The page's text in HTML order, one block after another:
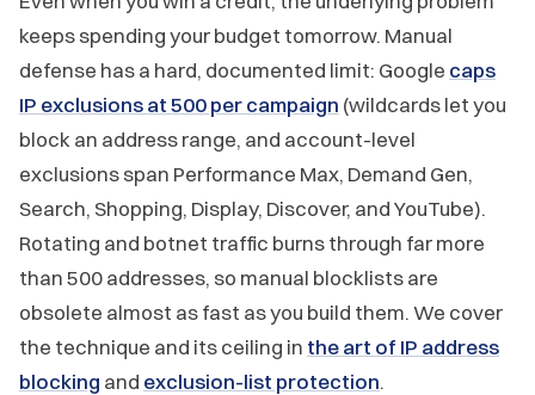
keeps spending your budget tomorrow. Manual
defense has a hard, documented limit: Google caps
IP exclusions at 500 per campaign (wildcards let you
block an address range, and account-level
exclusions span Performance Max, Demand Gen,
Search, Shopping, Display, Discover, and YouTube).
Rotating and botnet traffic burns through far more
than 500 addresses, so manual blocklists are
obsolete almost as fast as you build them. We cover
the technique and its ceiling in the art of IP address
blocking and exclusion-list protection.